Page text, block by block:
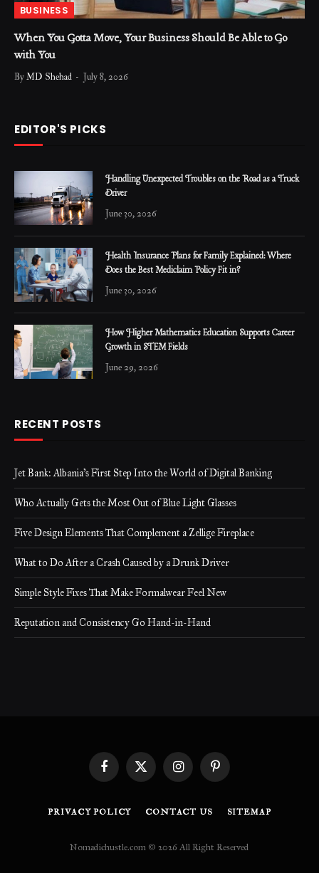
BUSINESS
When You Gotta Move, Your Business Should Be Able to Go
with You
ByMD Shehad July 8, 2026
EDITOR'S PICKS
Handling Unexpected Troubles on the Road as a Truck
Driver
June 30, 2026
Health Insurance Plans for Family Explained: Where
Does the Best Mediclaim Policy Fit in?
June 30, 2026
How Higher Mathematics Education Supports Career
Growth in STEM Fields
June 29, 2026
RECENT POSTS
Jet Bank: Albania’s First Step Into the World of Digital Banking
Who Actually Gets the Most Out of Blue Light Glasses
Five Design Elements That Complement a Zellige Fireplace
What to Do After a Crash Caused by a Drunk Driver
Simple Style Fixes That Make Formalwear Feel New
Reputation and Consistency Go Hand-in-Hand
FacebookX
InstagramPinterest
PRIVACY POLICY CONTACT US SITEMAP
Nomadichustle.com © 2026 All Right Reserved